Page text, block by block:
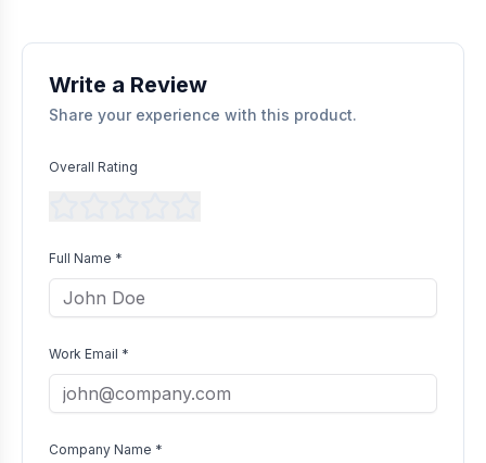
without bias as long as they comply with our community
Write a Review
Share your experience with this product.
Overall Rating
Full Name *
Work Email *
Company Name *